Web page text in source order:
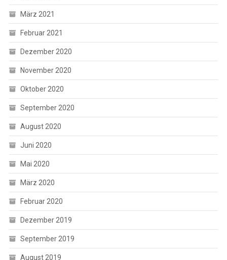
März 2021
Februar 2021
Dezember 2020
November 2020
Oktober 2020
September 2020
August 2020
Juni 2020
Mai 2020
März 2020
Februar 2020
Dezember 2019
September 2019
August 2019